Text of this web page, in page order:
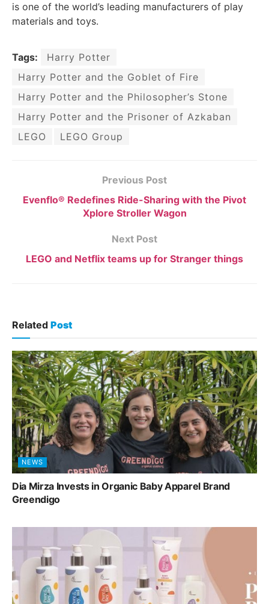
is one of the world’s leading manufacturers of play
materials and toys.
Tags:
Harry Potter
Harry Potter and the Goblet of Fire
Harry Potter and the Philosopher’s Stone
Harry Potter and the Prisoner of Azkaban
LEGO
LEGO Group
Previous Post
Evenflo® Redefines Ride-Sharing with the Pivot
Xplore Stroller Wagon
Next Post
LEGO and Netflix teams up for Stranger things
Related Post
NEWS
Dia Mirza Invests in Organic Baby Apparel Brand
Greendigo